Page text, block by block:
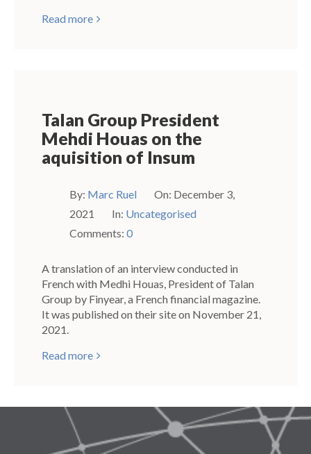
Read more
Talan Group President
Mehdi Houas on the
aquisition of Insum
By: Marc Ruel On: December 3,
2021
In: Uncategorised
Comments: 0
A translation of an interview conducted in
French with Medhi Houas, President of Talan
Group by Finyear, a French financial magazine.
It was published on their site on November 21,
2021.
Read more